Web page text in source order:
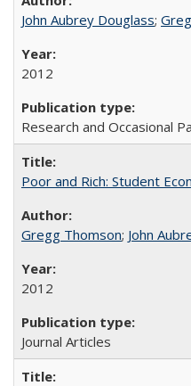
John Aubrey Douglass;
2012
Research and Occasional
Poor and Rich: Student
Gregg Thomson; John
2012
Journal Articles